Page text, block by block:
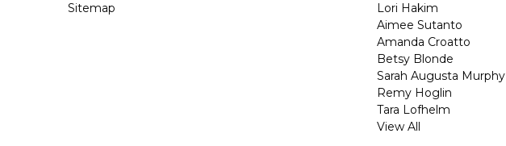
Sitemap
Lori Hakim
Aimee Sutanto
Amanda Croatto
Betsy Blonde
Sarah Augusta Murphy
Remy Hoglin
Tara Lofhelm
View All